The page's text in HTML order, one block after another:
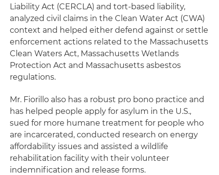
Liability Act (CERCLA) and tort-based liability,
analyzed civil claims in the Clean Water Act (CWA)
context and helped either defend against or settle
enforcement actions related to the Massachusetts
Clean Waters Act, Massachusetts Wetlands
Protection Act and Massachusetts asbestos
regulations.
Mr. Fiorillo also has a robust pro bono practice and
has helped people apply for asylum in the U.S.,
sued for more humane treatment for people who
are incarcerated, conducted research on energy
affordability issues and assisted a wildlife
rehabilitation facility with their volunteer
indemnification and release forms.